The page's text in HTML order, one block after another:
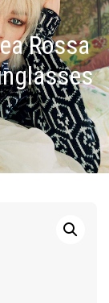
Rossa